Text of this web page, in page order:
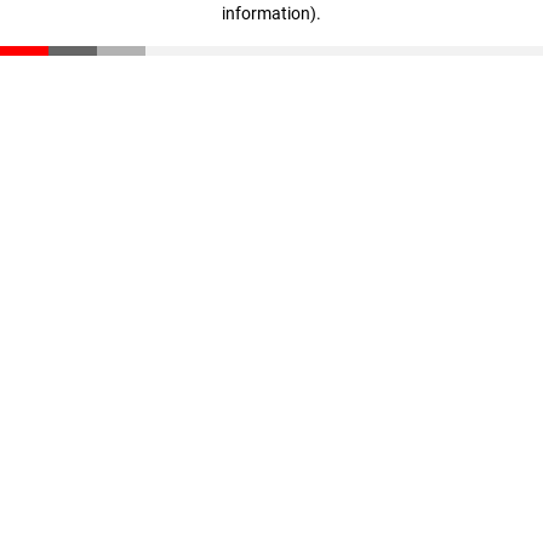
information).